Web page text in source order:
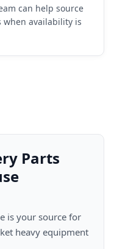
can help source
availability is
Parts
heavy equipment